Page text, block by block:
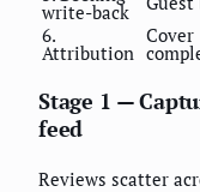
write-back
6.
Attribution
Cover
Stage 1 —
feed
Reviews scatter